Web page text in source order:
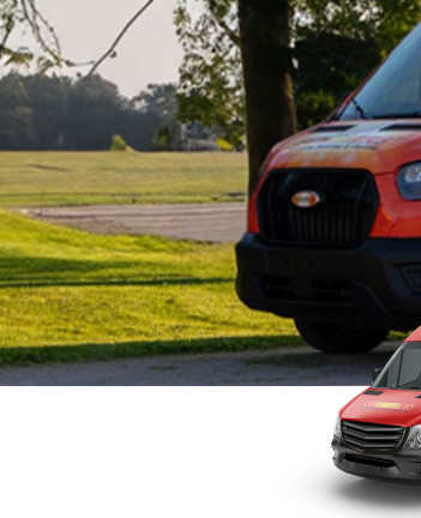
Water Heater Repairs
Tankless Water Heater
Maintenance
Tankless Water Heater
Repair
Tankless Water Heater